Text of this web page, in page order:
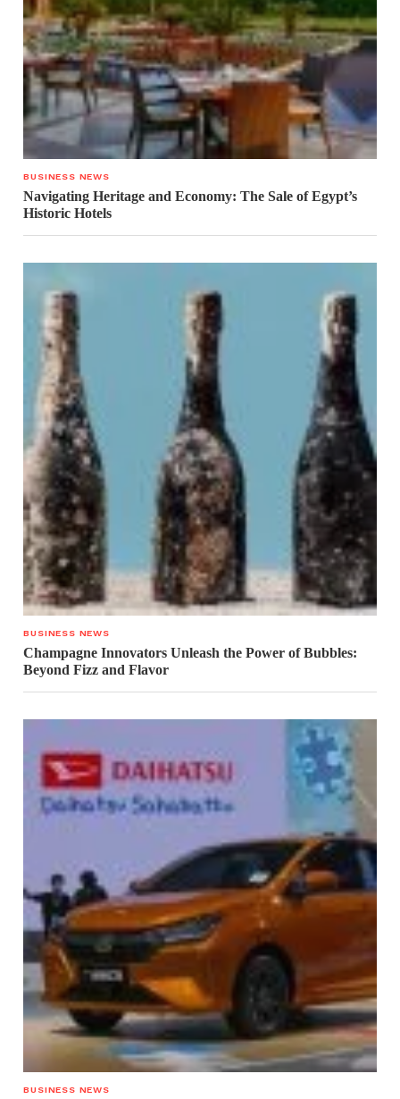
BUSINESS NEWS
Navigating Heritage and Economy: The Sale of Egypt’s
Historic Hotels
BUSINESS NEWS
Champagne Innovators Unleash the Power of Bubbles:
Beyond Fizz and Flavor
BUSINESS NEWS